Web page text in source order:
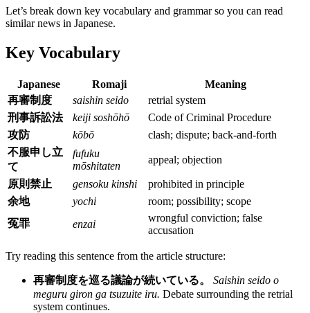
Let’s break down key vocabulary and grammar so you can read
similar news in Japanese.
Key Vocabulary
Japanese Romaji
Meaning
再審制度
saishin seido
retrial system
刑事訴訟法
keiji soshōhō
Code of Criminal Procedure
攻防
kōbō
clash; dispute; back-and-forth
不服申し立
て
fufuku
mōshitaten
appeal; objection
原則禁止 gensoku kinshi
prohibited in principle
余地
yochi
room; possibility; scope
冤罪
enzai
wrongful conviction; false
accusation
Try reading this sentence from the article structure:
再審制度を巡る議論が続いている。
Saishin seido o
meguru giron ga tsuzuite iru. Debate surrounding the retrial
system continues.